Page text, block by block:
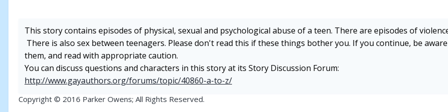
This story contains episodes of physical, sexual and psychological abuse of a teen. There are episodes of
There is also sex between teenagers. Please don't read this if these things bother you. If you continue, be
them, and read with appropriate caution.
You can discuss questions and characters in this story at its Story Discussion Forum:
http://www.gayauthors.org/forums/topic/40860-a-to-z/
Copyright © 2016 Parker Owens; All Rights Reserved.